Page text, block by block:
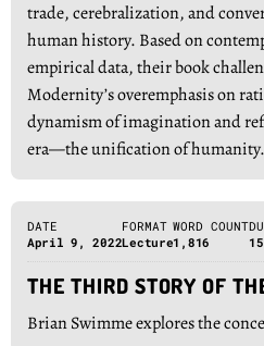
trade, cerebralization, and
human history. Based on
empirical data, their book
Modernity’s overemphasis on
dynamism of imagination and
era―the unification of humanity.
DATE
April 9, 2022
FORMAT
Lecture
WORD COUNT
1,816
THE THIRD STORY OF
Brian Swimme explores the